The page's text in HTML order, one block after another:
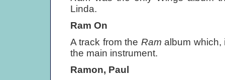
Linda.
Ram On
A track from the Ram album which,
the main instrument.
Ramon, Paul